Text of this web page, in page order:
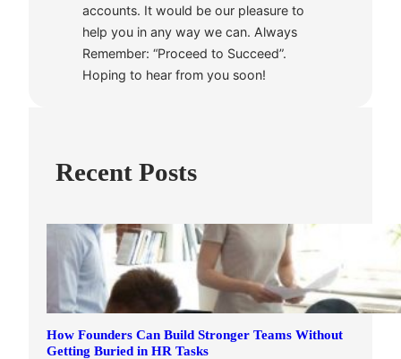
accounts. It would be our pleasure to
help you in any way we can. Always
Remember: “Proceed to Succeed”.
Hoping to hear from you soon!
Recent Posts
How Founders Can Build Stronger Teams Without
Getting Buried in HR Tasks